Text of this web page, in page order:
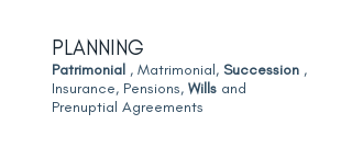
PLANNING
Patrimonial , Matrimonial, Succession ,
Insurance, Pensions, Wills and
Prenuptial Agreements